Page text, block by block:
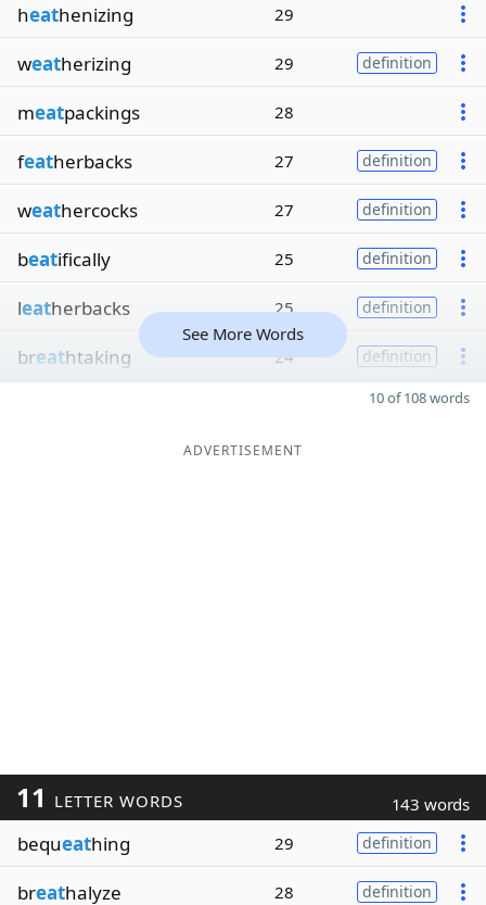
heathenizing 29
weatherizing 29 definition
meatpackings 28
featherbacks 27 definition
weathercocks 27 definition
beatifically 25 definition
leatherbacks 25 definition
breathtaking 24 definition
See More Words
10 of 108 words
ADVERTISEMENT
11 LETTER WORDS 143 words
bequeathing 29 definition
breathalyze 28 definition